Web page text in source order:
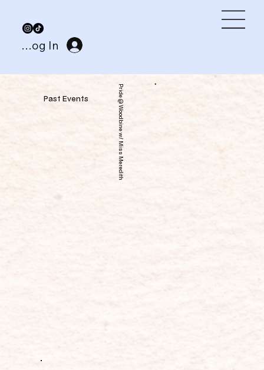
Log In
Past Events Pride @ Woodbine w/ Miss Meredith